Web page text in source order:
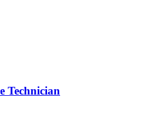
Technician